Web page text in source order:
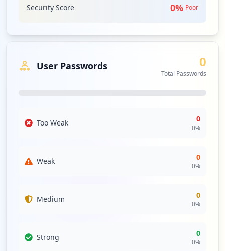
Analysis fromMay 1, 2026
mer/portal/_ns:YWxheW91dC0xX19wb3J0bGV0L
015Q29tcGxpYW5jZS9NeVRhc2tBc3NpZ25tZW50L
nBzbWw-YWN0aW9uXFw9dmlldyZpZFxcPWMwOWNkY
mpliance/MyTaskAssignment.psml
1
occurrences
Security Score 0% Poor
User Passwords 0
Total Passwords
Too Weak 0
0%
Weak 0
0%
Medium 0
0%
Strong 0
0%